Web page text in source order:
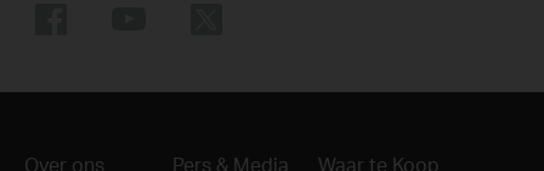
Over ons Pers & Media Waar te Koop